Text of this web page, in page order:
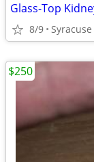
Glass-Top
8/9 Syracuse
$250